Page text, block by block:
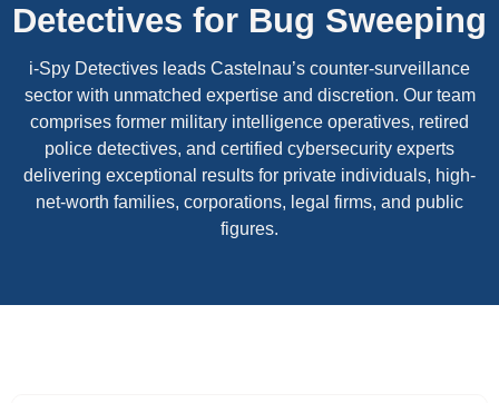
Detectives for Bug Sweeping
i-Spy Detectives leads Castelnau’s counter-surveillance
sector with unmatched expertise and discretion. Our team
comprises former military intelligence operatives, retired
police detectives, and certified cybersecurity experts
delivering exceptional results for private individuals, high-
net-worth families, corporations, legal firms, and public
figures.